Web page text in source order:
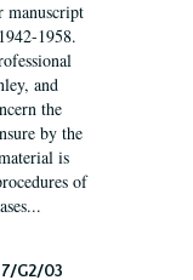
manuscript
1958.
and
the
by the
is
of
G2/03